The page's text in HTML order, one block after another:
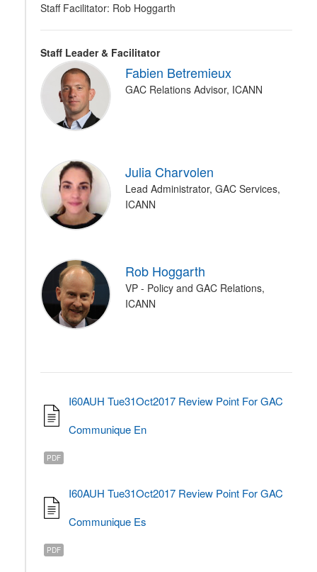
Staff Facilitator: Rob Hoggarth
Staff Leader & Facilitator
Fabien Betremieux
GAC Relations Advisor, ICANN
Julia Charvolen
Lead Administrator, GAC Services,
ICANN
Rob Hoggarth
VP - Policy and GAC Relations,
ICANN
I60AUH Tue31Oct2017 Review Point For GAC
Communique En
PDF
I60AUH Tue31Oct2017 Review Point For GAC
Communique Es
PDF